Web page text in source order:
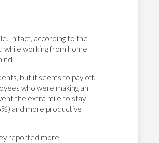
In fact, according to the
while working from home
but it seems to pay off.
who were making an
the extra mile to stay
and more productive
reported more